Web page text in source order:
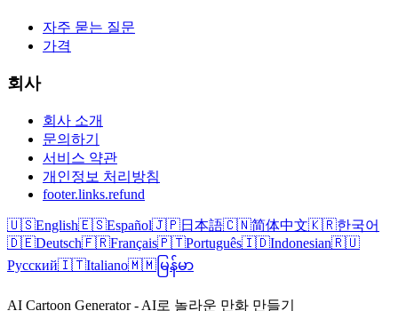
자주 묻는 질문
가격
회사
회사 소개
문의하기
서비스 약관
개인정보 처리방침
footer.links.refund
🇺🇸English🇪🇸Español🇯🇵日本語🇨🇳简体中文🇰🇷한국어
🇩🇪Deutsch🇫🇷Français🇵🇹Português🇮🇩Indonesian🇷🇺
Русский🇮🇹Italiano🇲🇲 မြန်မာ
AI Cartoon Generator - AI로 놀라운 만화 만들기